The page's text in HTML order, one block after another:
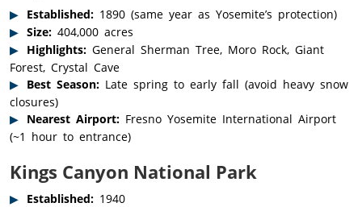
Established: 1890 (same year as Yosemite’s protection)
Size: 404,000 acres
Highlights: General Sherman Tree, Moro Rock, Giant
Forest, Crystal Cave
Best Season: Late spring to early fall (avoid heavy snow
closures)
Nearest Airport: Fresno Yosemite International Airport
(~1 hour to entrance)
Kings Canyon National Park
Established: 1940